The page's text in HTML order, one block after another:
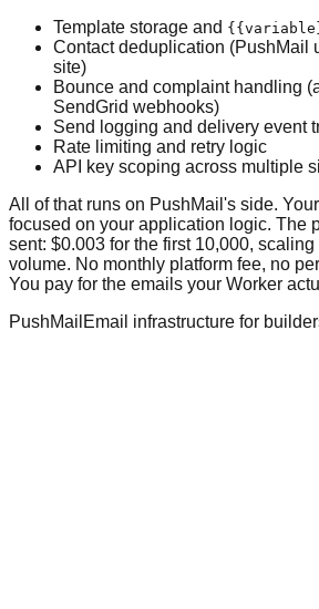
Template storage and
Contact deduplication (PushMail
site)
Bounce and complaint handling
SendGrid webhooks)
Send logging and delivery event
Rate limiting and retry logic
API key scoping across multiple
All of that runs on PushMail's side.
focused on your application logic. The
sent: $0.003 for the first 10,000,
volume. No monthly platform fee, no
You pay for the emails your Worker
PushMail Email infrastructure for